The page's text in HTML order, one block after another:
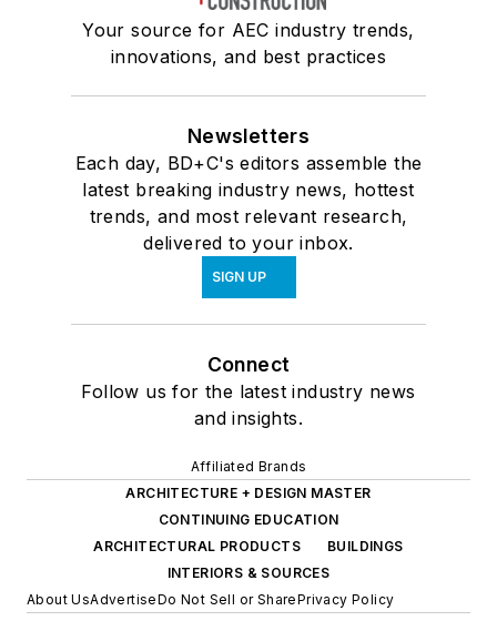
Your source for AEC industry trends,
innovations, and best practices
Newsletters
Each day, BD+C's editors assemble the
latest breaking industry news, hottest
trends, and most relevant research,
delivered to your inbox.
SIGN UP
Connect
Follow us for the latest industry news
and insights.
Affiliated Brands
ARCHITECTURE + DESIGN MASTER
CONTINUING EDUCATION
ARCHITECTURAL PRODUCTS
BUILDINGS
INTERIORS & SOURCES
About UsAdvertiseDo Not Sell or SharePrivacy Policy